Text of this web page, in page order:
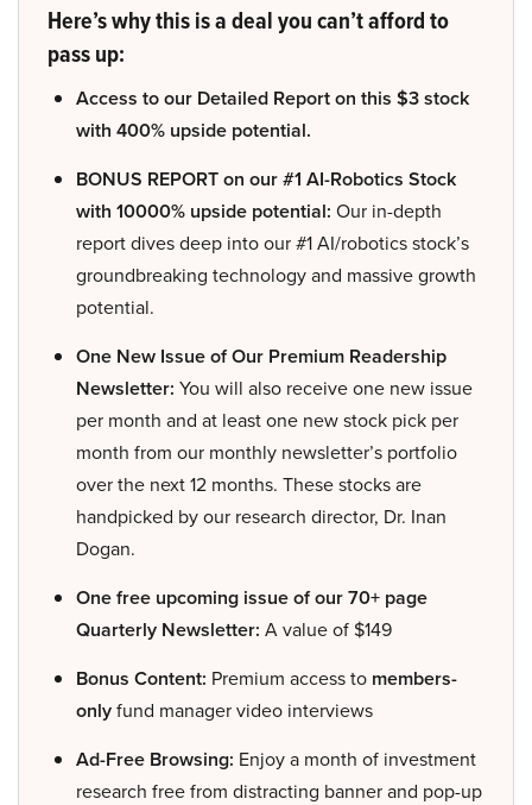
Here’s why this is a deal you can’t afford to
pass up:
Access to our Detailed Report on this $3 stock
with 400% upside potential.
BONUS REPORT on our #1 AI-Robotics Stock
with 10000% upside potential: Our in-depth
report dives deep into our #1 AI/robotics stock’s
groundbreaking technology and massive growth
potential.
One New Issue of Our Premium Readership
Newsletter: You will also receive one new issue
per month and at least one new stock pick per
month from our monthly newsletter’s portfolio
over the next 12 months. These stocks are
handpicked by our research director, Dr. Inan
Dogan.
One free upcoming issue of our 70+ page
Quarterly Newsletter: A value of $149
Bonus Content: Premium access to members-
onlyfund manager video interviews
Ad-Free Browsing: Enjoy a month of investment
research free from distracting banner and pop-up